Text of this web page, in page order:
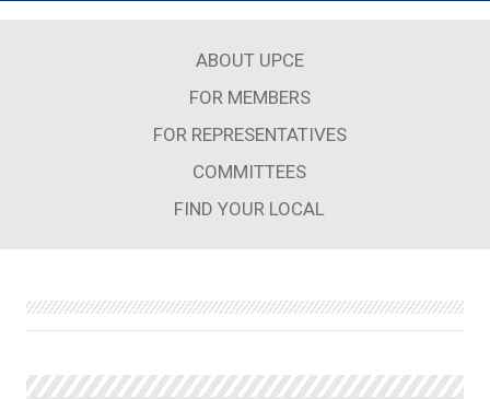
ABOUT UPCE
FOR MEMBERS
FOR REPRESENTATIVES
COMMITTEES
FIND YOUR LOCAL